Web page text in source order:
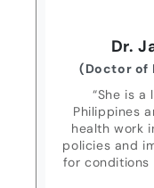
Dr.
(Doctor of
“She is
Philippines
health work
policies and
for conditions